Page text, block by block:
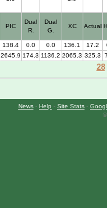
138.4 0.0 0.0 136.1 17.2
2645.9 174.3 1136.2 2065.3 325.3
PIC
Dual
R.
Dual
G.
XC Actual
28
News - Help - Site Stats -